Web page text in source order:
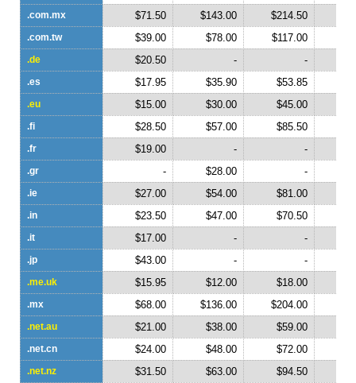
.com.mx $71.50 $143.00 $214.50
.com.tw $39.00 $78.00 $117.00
.de $20.50 - -
.es $17.95 $35.90 $53.85
.eu $15.00 $30.00 $45.00
.fi $28.50 $57.00 $85.50
.fr $19.00 - -
.gr - $28.00 -
.ie $27.00 $54.00 $81.00
.in $23.50 $47.00 $70.50
.it $17.00 - -
.jp $43.00 - -
.me.uk $15.95 $12.00 $18.00
.mx $68.00 $136.00 $204.00
.net.au $21.00 $38.00 $59.00
.net.cn $24.00 $48.00 $72.00
.net.nz $31.50 $63.00 $94.50